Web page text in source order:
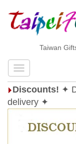
Taiwan Gifts
Discounts! ✦
delivery ✦